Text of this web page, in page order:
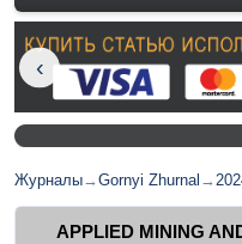
Журналы→Gornyi Zhurnal →
APPLIED MINING